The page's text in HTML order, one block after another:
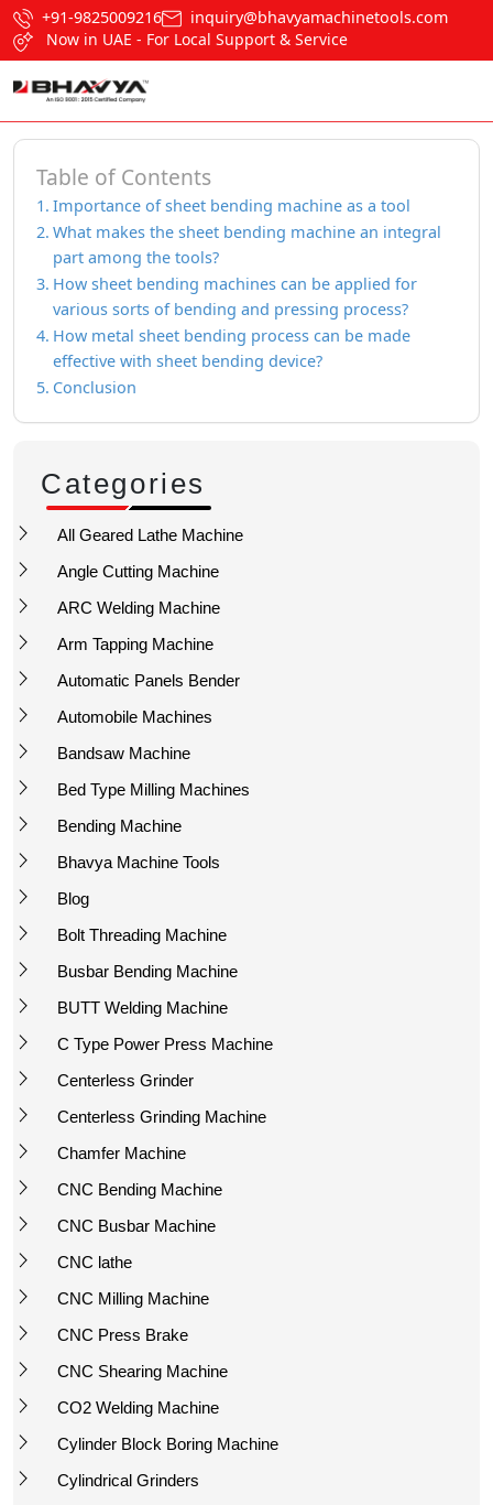
+91-9825009216
inquiry@bhavyamachinetools.com
Now in UAE - For Local Support & Service
Table of Contents
Importance of sheet bending machine as a tool
What makes the sheet bending machine an integral
part among the tools?
How sheet bending machines can be applied for
various sorts of bending and pressing process?
How metal sheet bending process can be made
effective with sheet bending device?
Conclusion
Categories
All Geared Lathe Machine
Angle Cutting Machine
ARC Welding Machine
Arm Tapping Machine
Automatic Panels Bender
Automobile Machines
Bandsaw Machine
Bed Type Milling Machines
Bending Machine
Bhavya Machine Tools
Blog
Bolt Threading Machine
Busbar Bending Machine
BUTT Welding Machine
C Type Power Press Machine
Centerless Grinder
Centerless Grinding Machine
Chamfer Machine
CNC Bending Machine
CNC Busbar Machine
CNC lathe
CNC Milling Machine
CNC Press Brake
CNC Shearing Machine
CO2 Welding Machine
Cylinder Block Boring Machine
Cylindrical Grinders